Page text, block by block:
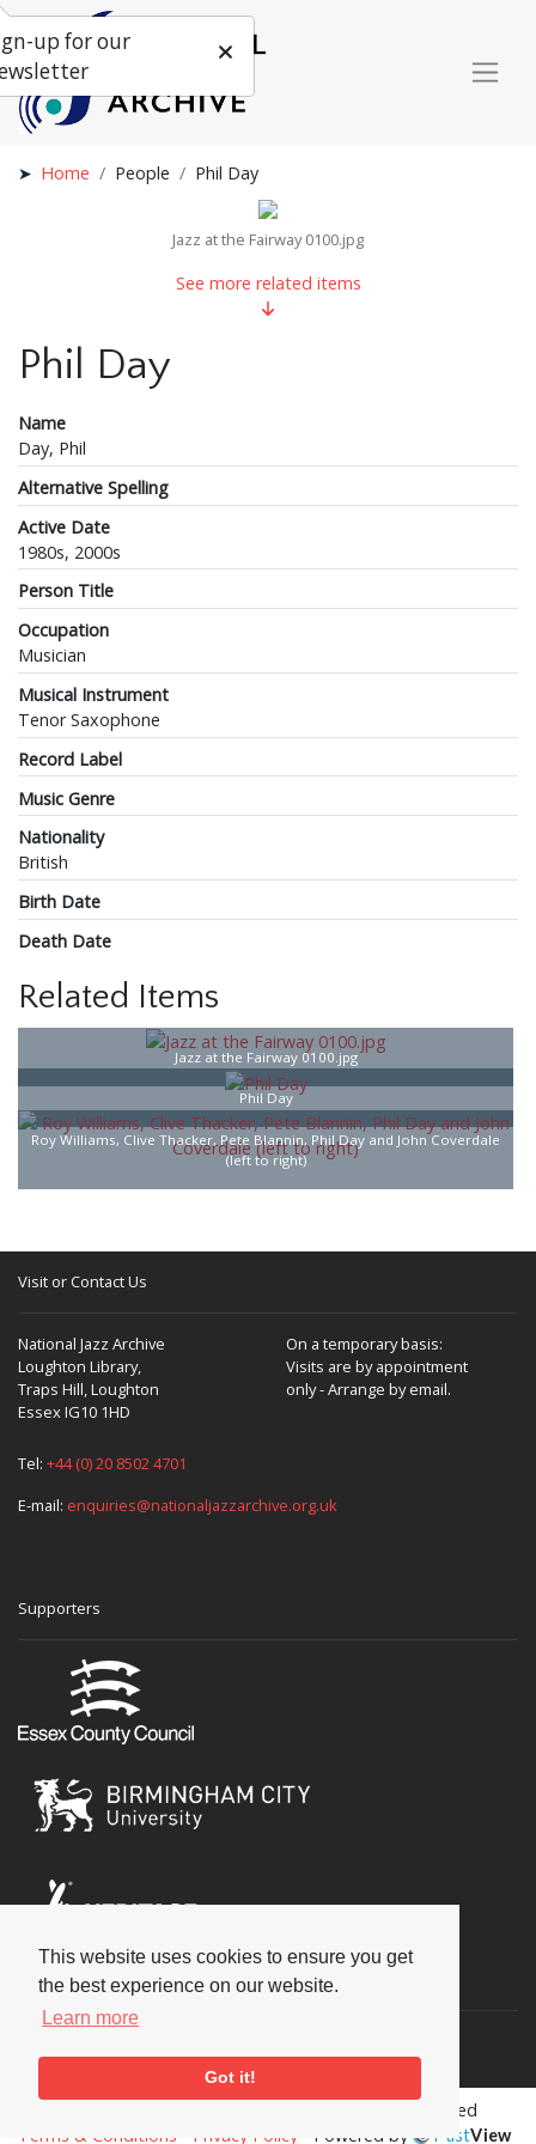
This website uses cookies to ensure you get
the best experience on our website.
Learn more
Got it!
Home People Phil Day
Jazz at the Fairway 0100.jpg
See more related items
Phil Day
Name
Day, Phil
Alternative Spelling
Active Date
1980s, 2000s
Person Title
Occupation
Musician
Musical Instrument
Tenor Saxophone
Record Label
Music Genre
Nationality
British
Birth Date
Death Date
Related Items
Jazz at the Fairway 0100.jpg
Phil Day
Roy Williams, Clive Thacker, Pete Blannin, Phil Day and John Coverdale
(left to right)
Visit or Contact Us
National Jazz Archive
Loughton Library,
Traps Hill, Loughton
Essex IG10 1HD
On a temporary basis:
Visits are by appointment
only - Arrange by email.
Tel: +44 (0) 20 8502 4701
E-mail: enquiries@nationaljazzarchive.org.uk
Supporters
Social
Copyright © 2026 National Jazz Archive, all rights reserved
Terms & Conditions
Privacy Policy - Powered by PastView
up for our